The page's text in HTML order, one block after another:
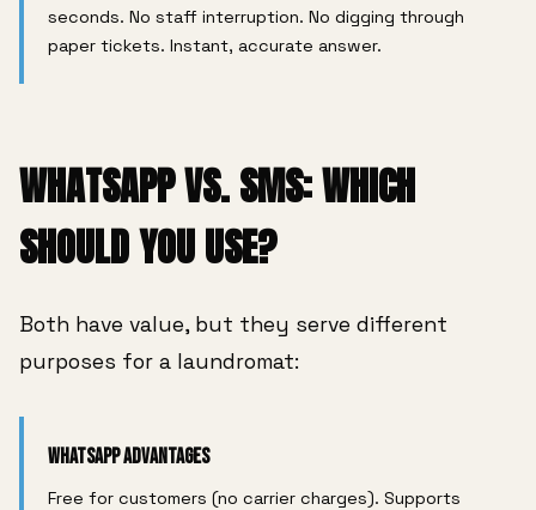
seconds. No staff interruption. No digging through
paper tickets. Instant, accurate answer.
WHATSAPP VS. SMS: WHICH
SHOULD YOU USE?
Both have value, but they serve different
purposes for a laundromat:
WhatsApp Advantages
Free for customers (no carrier charges). Supports